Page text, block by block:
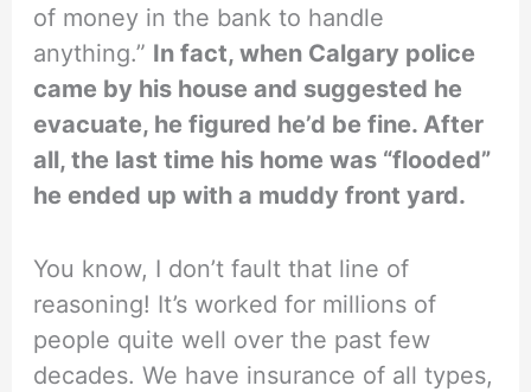
of money in the bank to handle
anything.” In fact, when Calgary police
came by his house and suggested he
evacuate, he figured he’d be fine. After
all, the last time his home was “flooded”
he ended up with a muddy front yard.
You know, I don’t fault that line of
reasoning! It’s worked for millions of
people quite well over the past few
decades. We have insurance of all types,